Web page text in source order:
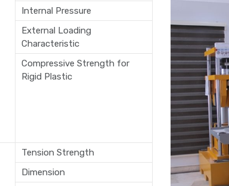
Internal Pressure
External Loading
Characteristic
Compressive Strength for
Rigid Plastic
Tension Strength
Dimension